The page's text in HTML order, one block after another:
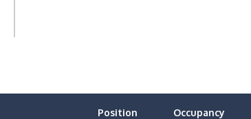
Position Occupancy